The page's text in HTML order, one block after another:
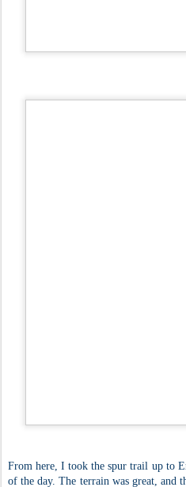
From here, I took the spur trail up to
of the day. The terrain was great, and